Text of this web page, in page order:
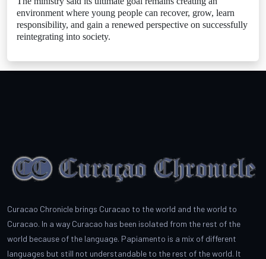
environment where young people can recover, grow, learn
responsibility, and gain a renewed perspective on successfully
reintegrating into society.
Curacao Chronicle brings Curacao to the world and the world to
Curacao. In a way Curacao has been isolated from the rest of the
world because of the language. Papiamento is a mix of different
languages but still not understandable to the rest of the world. It